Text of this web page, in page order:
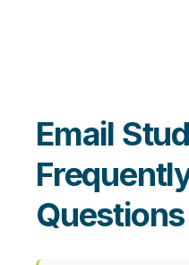
Email
Questions